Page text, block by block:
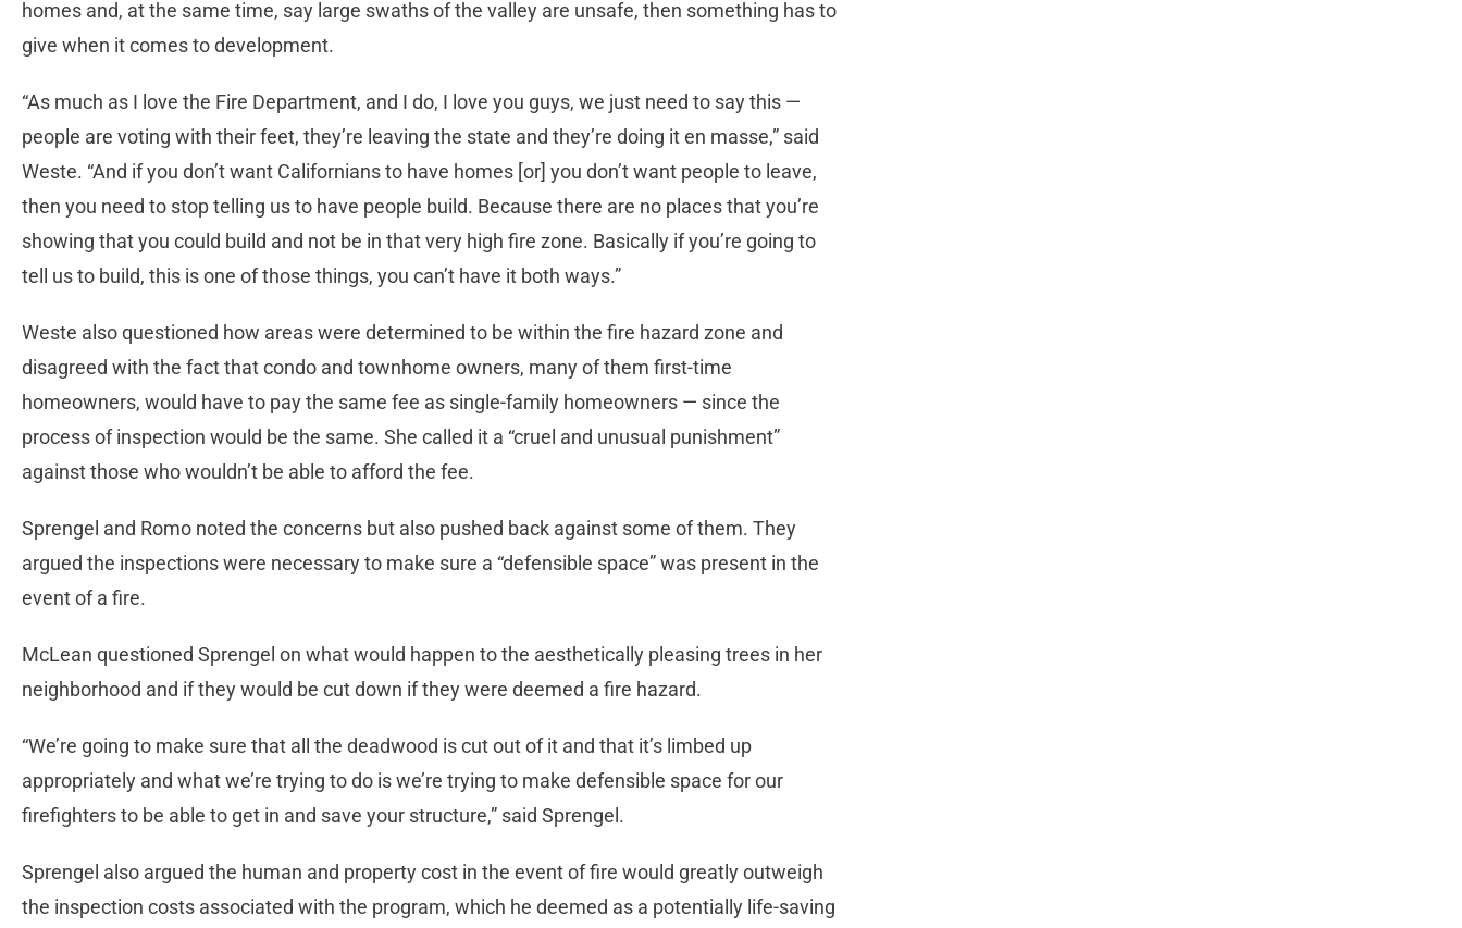
homes and, at the same time, say large swaths of the valley are unsafe, then something has to
give when it comes to development.
“As much as I love the Fire Department, and I do, I love you guys, we just need to say this —
people are voting with their feet, they’re leaving the state and they’re doing it en masse,” said
Weste. “And if you don’t want Californians to have homes [or] you don’t want people to leave,
then you need to stop telling us to have people build. Because there are no places that you’re
showing that you could build and not be in that very high fire zone. Basically if you’re going to
tell us to build, this is one of those things, you can’t have it both ways.”
Weste also questioned how areas were determined to be within the fire hazard zone and
disagreed with the fact that condo and townhome owners, many of them first-time
homeowners, would have to pay the same fee as single-family homeowners — since the
process of inspection would be the same. She called it a “cruel and unusual punishment”
against those who wouldn’t be able to afford the fee.
Sprengel and Romo noted the concerns but also pushed back against some of them. They
argued the inspections were necessary to make sure a “defensible space” was present in the
event of a fire.
McLean questioned Sprengel on what would happen to the aesthetically pleasing trees in her
neighborhood and if they would be cut down if they were deemed a fire hazard.
“We’re going to make sure that all the deadwood is cut out of it and that it’s limbed up
appropriately and what we’re trying to do is we’re trying to make defensible space for our
firefighters to be able to get in and save your structure,” said Sprengel.
Sprengel also argued the human and property cost in the event of fire would greatly outweigh
the inspection costs associated with the program, which he deemed as a potentially life-saving